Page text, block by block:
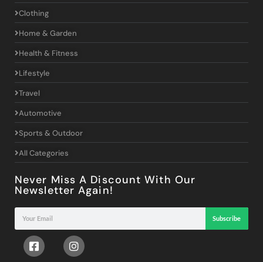
Clothing
Home & Garden
Health & Fitness
Lifestyle
Travel
Automotive
Sports & Outdoor
All Categories
Never Miss A Discount With Our
Newsletter Again!
Subscribe